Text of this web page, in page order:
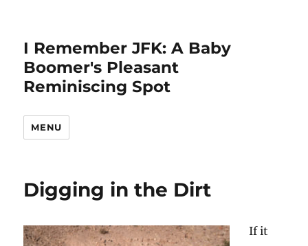
I Remember JFK: A Baby
Boomer's Pleasant
Reminiscing Spot
MENU
Digging in the Dirt
If it